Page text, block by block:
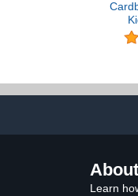
About
Learn